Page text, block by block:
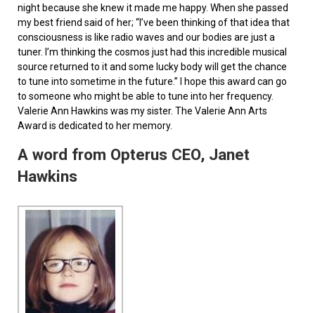
night because she knew it made me happy. When she passed
my best friend said of her; “I’ve been thinking of that idea that
consciousness is like radio waves and our bodies are just a
tuner. I’m thinking the cosmos just had this incredible musical
source returned to it and some lucky body will get the chance
to tune into sometime in the future.” I hope this award can go
to someone who might be able to tune into her frequency.
Valerie Ann Hawkins was my sister. The Valerie Ann Arts
Award is dedicated to her memory.
A word from Opterus CEO, Janet
Hawkins